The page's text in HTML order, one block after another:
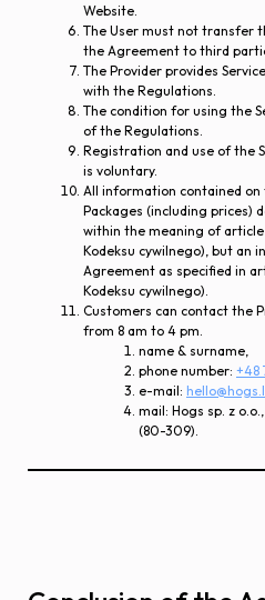
Website.
The User must not transfer
the Agreement to third
The Provider provides
with the Regulations.
The condition for using the
of the Regulations.
Registration and use of the
is voluntary.
All information contained
Packages (including prices)
within the meaning of
Kodeksu cywilnego), but an
Agreement as specified in
Kodeksu cywilnego).
Customers can contact the
from 8 am to 4 pm.
name & surname,
phone number: +48
e-mail:
mail: Hogs sp. z
(80-309).